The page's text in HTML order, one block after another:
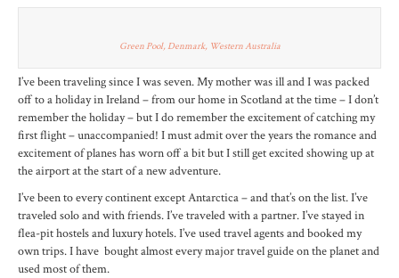
Green Pool, Denmark, Western Australia
I’ve been traveling since I was seven. My mother was ill and I was packed
off to a holiday in Ireland – from our home in Scotland at the time – I don’t
remember the holiday – but I do remember the excitement of catching my
first flight – unaccompanied! I must admit over the years the romance and
excitement of planes has worn off a bit but I still get excited showing up at
the airport at the start of a new adventure.
I’ve been to every continent except Antarctica – and that’s on the list. I’ve
traveled solo and with friends. I’ve traveled with a partner. I’ve stayed in
flea-pit hostels and luxury hotels. I’ve used travel agents and booked my
own trips. I have bought almost every major travel guide on the planet and
used most of them.